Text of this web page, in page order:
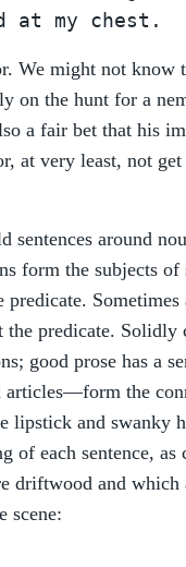
my chest.
We might not know
on the hunt for a
a fair bet that his
at very least, not
sentences around
form the subjects of
Sometimes
predicate. Solidly
good prose has a
the
lipstick and swanky
of each sentence,
driftwood and
scene: